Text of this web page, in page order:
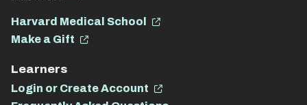
Harvard Medical School
Make a Gift
Learners
Login or Create Account